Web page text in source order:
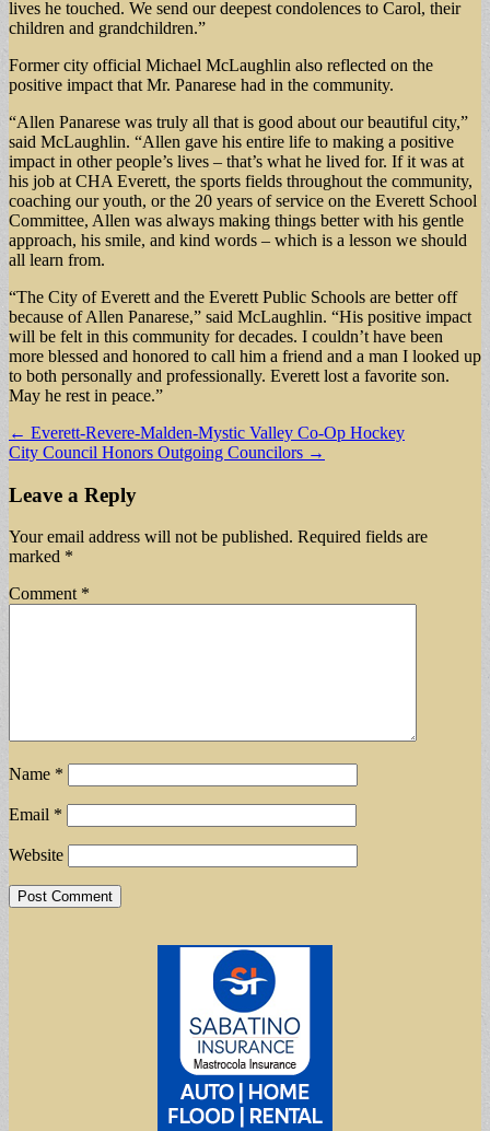
lives he touched. We send our deepest condolences to Carol, their
children and grandchildren.”
Former city official Michael McLaughlin also reflected on the
positive impact that Mr. Panarese had in the community.
“Allen Panarese was truly all that is good about our beautiful city,”
said McLaughlin. “Allen gave his entire life to making a positive
impact in other people’s lives – that’s what he lived for. If it was at
his job at CHA Everett, the sports fields throughout the community,
coaching our youth, or the 20 years of service on the Everett School
Committee, Allen was always making things better with his gentle
approach, his smile, and kind words – which is a lesson we should
all learn from.
“The City of Everett and the Everett Public Schools are better off
because of Allen Panarese,” said McLaughlin. “His positive impact
will be felt in this community for decades. I couldn’t have been
more blessed and honored to call him a friend and a man I looked up
to both personally and professionally. Everett lost a favorite son.
May he rest in peace.”
Post
navigation
← Everett-Revere-Malden-Mystic Valley Co-Op Hockey
City Council Honors Outgoing Councilors →
Leave a Reply
Your email address will not be published. Required fields are
marked *
Comment *
Name *
Email *
Website